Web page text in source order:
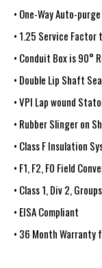
• One-Way Auto-
• 1.25 Service Factor
• Conduit Box is 90°
• Double Lip Shaft
• VPI Lap wound
• Rubber Slinger on
• Class F Insulation
• F1, F2, F0 Field
• Class 1, Div 2,
• EISA Compliant
• 36 Month Warranty